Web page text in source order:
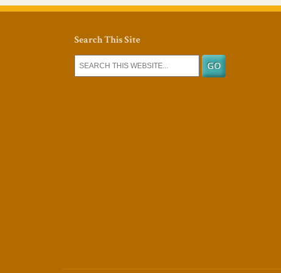
Search This Site